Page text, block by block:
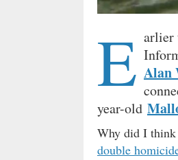
E arlier
Alan
year-old
Why did I think
double